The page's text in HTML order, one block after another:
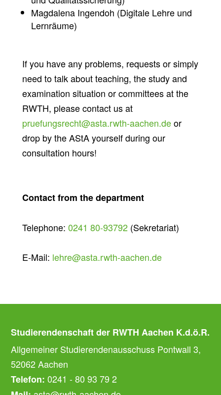
Magdalena Ingendoh (Digitale Lehre und
Lernräume)
If you have any problems, requests or simply
need to talk about teaching, the study and
examination situation or committees at the
RWTH, please contact us at
pruefungsrecht@asta.rwth-aachen.deor
drop by the AStA yourself during our
consultation hours!
Contact from the department
Telephone: 0241 80-93792(Sekretariat)
E-Mail: lehre@asta.rwth-aachen.de
Studierendenschaft der RWTH Aachen K.d.ö.R.
Allgemeiner Studierendenausschuss Pontwall 3,
52062 Aachen
Telefon: 0241 - 80 93 79 2